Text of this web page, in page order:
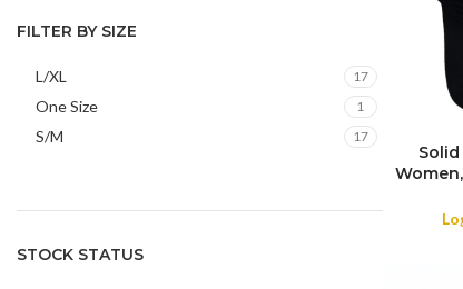
Navy
1
Orange 1
1
FILTER BY SIZE
L/XL 17
One Size 1
S/M 17
STOCK STATUS